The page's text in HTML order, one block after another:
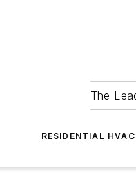
The
RESIDENTIAL HVAC